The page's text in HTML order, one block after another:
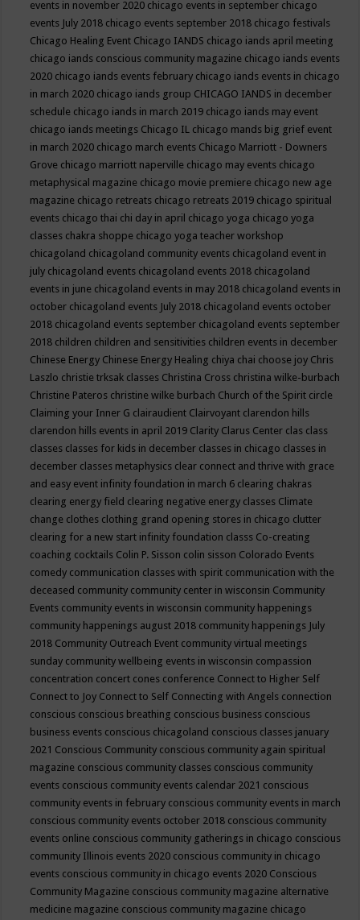
events in november 2020 chicago events in september chicago
events July 2018 chicago events september 2018 chicago festivals
Chicago Healing Event Chicago IANDS chicago iands april meeting
chicago iands conscious community magazine chicago iands events
2020 chicago iands events february chicago iands events in chicago
in march 2020 chicago iands group CHICAGO IANDS in december
schedule chicago iands in march 2019 chicago iands may event
chicago iands meetings Chicago IL chicago mands big grief event
in march 2020 chicago march events Chicago Marriott - Downers
Grove chicago marriott naperville chicago may events chicago
metaphysical magazine chicago movie premiere chicago new age
magazine chicago retreats chicago retreats 2019 chicago spiritual
events chicago thai chi day in april chicago yoga chicago yoga
classes chakra shoppe chicago yoga teacher workshop
chicagoland chicagoland community events chicagoland event in
july chicagoland events chicagoland events 2018 chicagoland
events in june chicagoland events in may 2018 chicagoland events in
october chicagoland events July 2018 chicagoland events october
2018 chicagoland events september chicagoland events september
2018 children children and sensitivities children events in december
Chinese Energy Chinese Energy Healing chiya chai choose joy Chris
Laszlo christie trksak classes Christina Cross christina wilke-burbach
Christine Pateros christine wilke burbach Church of the Spirit circle
Claiming your Inner G clairaudient Clairvoyant clarendon hills
clarendon hills events in april 2019 Clarity Clarus Center clas class
classes classes for kids in december classes in chicago classes in
december classes metaphysics clear connect and thrive with grace
and easy event infinity foundation in march 6 clearing chakras
clearing energy field clearing negative energy classes Climate
change clothes clothing grand opening stores in chicago clutter
clearing for a new start infinity foundation classs Co-creating
coaching cocktails Colin P. Sisson colin sisson Colorado Events
comedy communication classes with spirit communication with the
deceased community community center in wisconsin Community
Events community events in wisconsin community happenings
community happenings august 2018 community happenings July
2018 Community Outreach Event community virtual meetings
sunday community wellbeing events in wisconsin compassion
concentration concert cones conference Connect to Higher Self
Connect to Joy Connect to Self Connecting with Angels connection
conscious conscious breathing conscious business conscious
business events conscious chicagoland conscious classes january
2021 Conscious Community conscious community again spiritual
magazine conscious community classes conscious community
events conscious community events calendar 2021 conscious
community events in february conscious community events in march
conscious community events october 2018 conscious community
events online conscious community gatherings in chicago conscious
community Illinois events 2020 conscious community in chicago
events conscious community in chicago events 2020 Conscious
Community Magazine conscious community magazine alternative
medicine magazine conscious community magazine chicago